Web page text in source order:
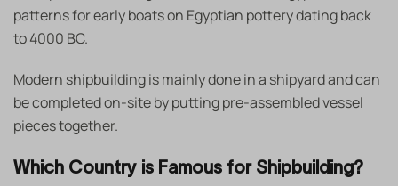
patterns for early boats on Egyptian pottery dating back
to 4000 BC.
Modern shipbuilding is mainly done in a shipyard and can
be completed on-site by putting pre-assembled vessel
pieces together.
Which Country is Famous for Shipbuilding?